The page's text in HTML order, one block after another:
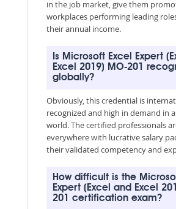
in the job market, give them
workplaces performing leading
their annual income.
Is Microsoft Excel Expert
Excel 2019) MO-201
globally?
Obviously, this credential is
recognized and high in demand in
world. The certified professionals
everywhere with lucrative salary
their validated competency and
How difficult is the
Expert (Excel and Excel
201 certification exam?